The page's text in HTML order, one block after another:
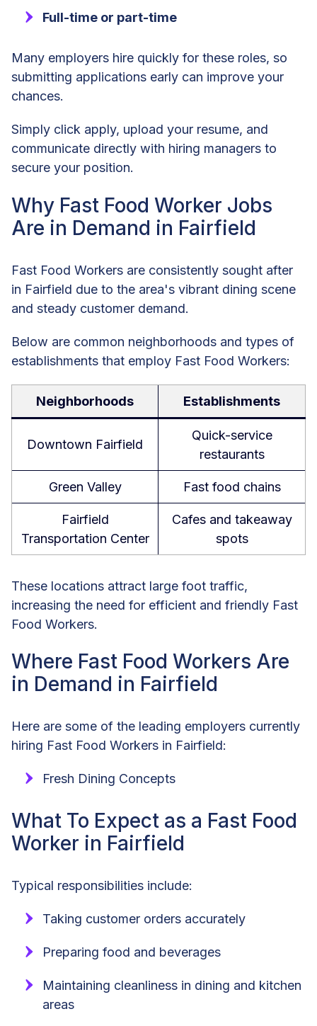
Full-time or part-time
Many employers hire quickly for these roles, so
submitting applications early can improve your
chances.
Simply click apply, upload your resume, and
communicate directly with hiring managers to
secure your position.
Why Fast Food Worker Jobs
Are in Demand in Fairfield
Fast Food Workers are consistently sought after
in Fairfield due to the area's vibrant dining scene
and steady customer demand.
Below are common neighborhoods and types of
establishments that employ Fast Food Workers:
Neighborhoods Establishments
Downtown Fairfield
Quick-service
restaurants
Green Valley Fast food chains
Fairfield
Transportation Center
Cafes and takeaway
spots
These locations attract large foot traffic,
increasing the need for efficient and friendly Fast
Food Workers.
Where Fast Food Workers Are
in Demand in Fairfield
Here are some of the leading employers currently
hiring Fast Food Workers in Fairfield:
Fresh Dining Concepts
What To Expect as a Fast Food
Worker in Fairfield
Typical responsibilities include:
Taking customer orders accurately
Preparing food and beverages
Maintaining cleanliness in dining and kitchen
areas